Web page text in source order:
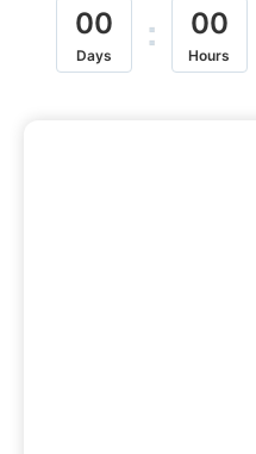
00
Days
: 00
Hours